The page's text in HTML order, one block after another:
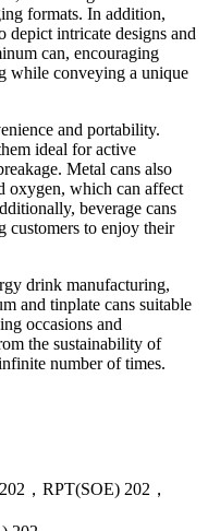
formats. In addition,
intricate designs and
can, encouraging
while conveying a unique
and portability.
ideal for active
Metal cans also
oxygen, which can affect
beverage cans
customers to enjoy their
drink manufacturing,
and tinplate cans suitable
occasions and
the sustainability of
number of times.
，RPT(SOE) 202，